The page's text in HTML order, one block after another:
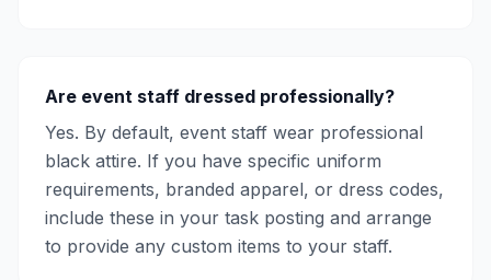
Are event staff dressed professionally?
Yes. By default, event staff wear professional
black attire. If you have specific uniform
requirements, branded apparel, or dress codes,
include these in your task posting and arrange
to provide any custom items to your staff.